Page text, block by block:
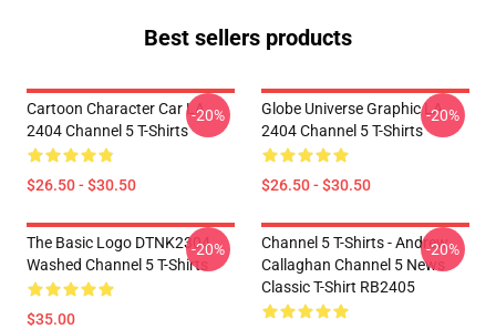
Best sellers products
Cartoon Character Car LA
2404 Channel 5 T-Shirts
$26.50 - $30.50
-20%
Globe Universe Graphic LA
2404 Channel 5 T-Shirts
$26.50 - $30.50
-20%
The Basic Logo DTNK2304
Washed Channel 5 T-Shirts
$35.00
-20%
Channel 5 T-Shirts - Andrew
Callaghan Channel 5 News
Classic T-Shirt RB2405
-20%